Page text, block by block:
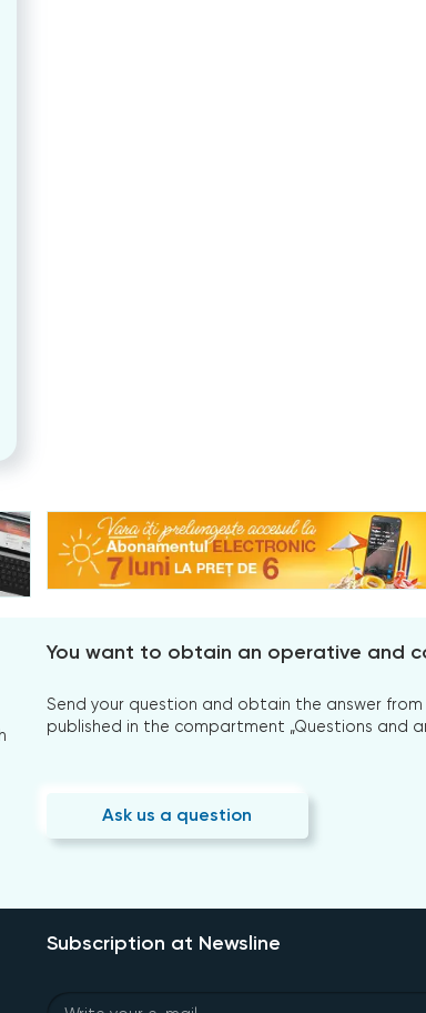
You want to obtain an operative and
Send your question and obtain the answer
published in the compartment „Questions and
Ask us a question
Subscription at Newsline